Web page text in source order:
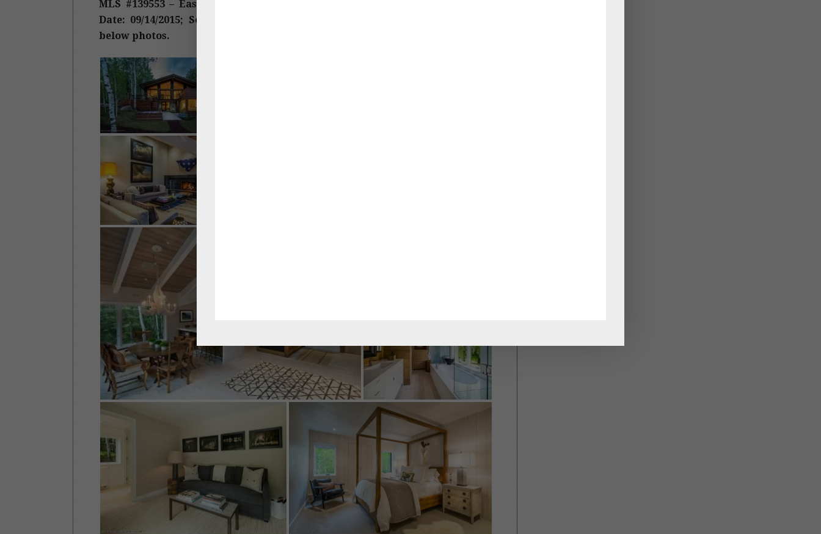
MLS #139553 – Eastwood, East Aspen, 228 Eastwood Drive, Aspen, CO. Sold
Date: 09/14/2015; Sold Price: $6,050,000/$1,611 sq ft; furnished. More details
below photos.